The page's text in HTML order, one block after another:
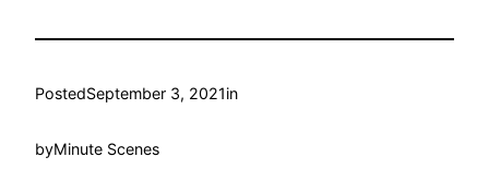
PostedSeptember 3, 2021in
byMinute Scenes